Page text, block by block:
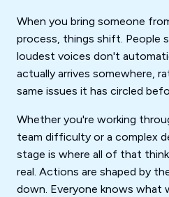
When you bring someone
process, things shift. People
loudest voices don't
actually arrives somewhere,
same issues it has circled
Whether you're working
team difficulty or a complex
stage is where all of that
real. Actions are shaped by
down. Everyone knows what